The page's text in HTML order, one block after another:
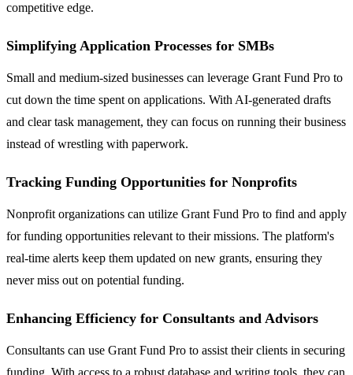
competitive edge.
Simplifying Application Processes for SMBs
Small and medium-sized businesses can leverage Grant Fund Pro to
cut down the time spent on applications. With AI-generated drafts
and clear task management, they can focus on running their business
instead of wrestling with paperwork.
Tracking Funding Opportunities for Nonprofits
Nonprofit organizations can utilize Grant Fund Pro to find and apply
for funding opportunities relevant to their missions. The platform's
real-time alerts keep them updated on new grants, ensuring they
never miss out on potential funding.
Enhancing Efficiency for Consultants and Advisors
Consultants can use Grant Fund Pro to assist their clients in securing